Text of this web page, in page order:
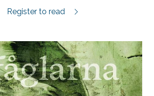
Vildsvin review.
Register to read